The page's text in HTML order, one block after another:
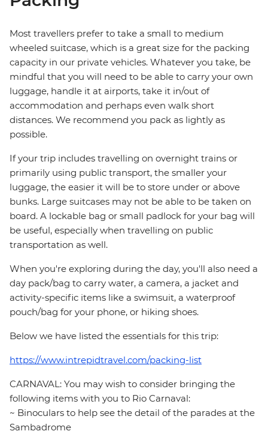
Most travellers prefer to take a small to medium
wheeled suitcase, which is a great size for the packing
capacity in our private vehicles. Whatever you take, be
mindful that you will need to be able to carry your own
luggage, handle it at airports, take it in/out of
accommodation and perhaps even walk short
distances. We recommend you pack as lightly as
possible.
If your trip includes travelling on overnight trains or
primarily using public transport, the smaller your
luggage, the easier it will be to store under or above
bunks. Large suitcases may not be able to be taken on
board. A lockable bag or small padlock for your bag will
be useful, especially when travelling on public
transportation as well.
When you're exploring during the day, you'll also need a
day pack/bag to carry water, a camera, a jacket and
activity-specific items like a swimsuit, a waterproof
pouch/bag for your phone, or hiking shoes.
Below we have listed the essentials for this trip:
https://www.intrepidtravel.com/packing-list
CARNAVAL: You may wish to consider bringing the
following items with you to Rio Carnaval:
~ Binoculars to help see the detail of the parades at the
Sambadrome